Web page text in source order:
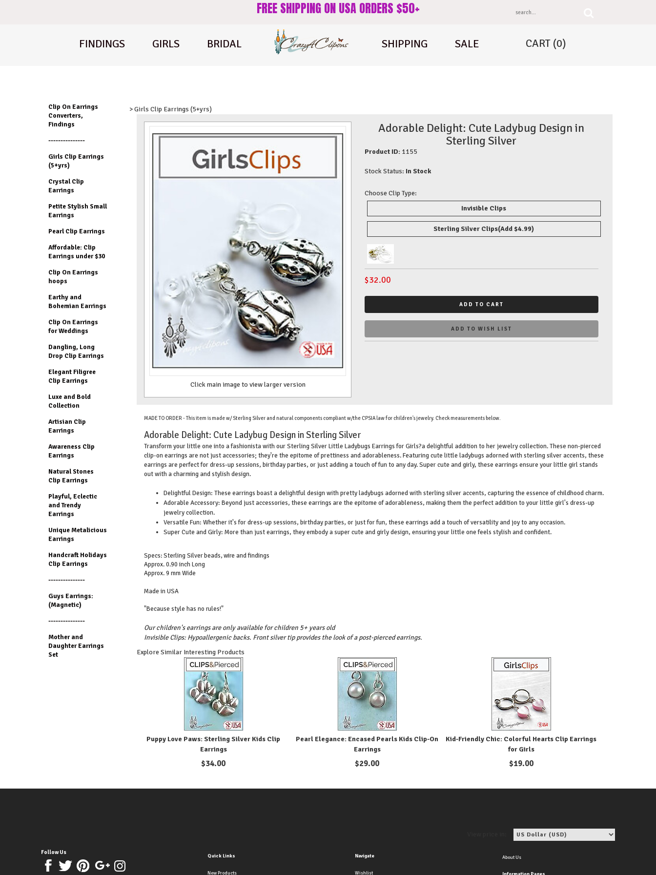
FREE SHIPPING ON USA ORDERS $50+
FINDINGS GIRLS BRIDAL SHIPPING SALE CART (0)
Clip On Earrings
Converters,
Findings
---------------
Girls Clip Earrings
(5+yrs)
Crystal Clip
Earrings
Petite Stylish Small
Earrings
Pearl Clip Earrings
Affordable: Clip
Earrings under $30
Clip On Earrings
hoops
Earthy and
Bohemian Earrings
Clip On Earrings
for Weddings
Dangling, Long
Drop Clip Earrings
Elegant Filigree
Clip Earrings
Luxe and Bold
Collection
Artisian Clip
Earrings
Awareness Clip
Earrings
Natural Stones
Clip Earrings
Playful, Eclectic
and Trendy
Earrings
Unique Metalicious
Earrings
Handcraft Holidays
Clip Earrings
---------------
Guys Earrings:
(Magnetic)
---------------
Mother and
Daughter Earrings
Set
> Girls Clip Earrings (5+yrs)
Click main image to view larger version
Adorable Delight: Cute Ladybug Design in
Sterling Silver
Product ID: 1155
Stock Status: In Stock
Choose Clip Type:
Invisible Clips
Sterling Silver Clips(Add $4.99)
$32.00
ADD TO CART
ADD TO WISH LIST
MADE TO ORDER - This item is made w/ Sterling Silver and natural components compliant w/the CPSIA law for children's jewelry. Check measurements below.
Adorable Delight: Cute Ladybug Design in Sterling Silver
Transform your little one into a fashionista with our Sterling Silver Little Ladybugs Earrings for Girls?a delightful addition to her jewelry collection. These non-pierced
clip-on earrings are not just accessories; they're the epitome of prettiness and adorableness. Featuring cute little ladybugs adorned with sterling silver accents, these
earrings are perfect for dress-up sessions, birthday parties, or just adding a touch of fun to any day. Super cute and girly, these earrings ensure your little girl stands
out with a charming and stylish design.
Delightful Design: These earrings boast a delightful design with pretty ladybugs adorned with sterling silver accents, capturing the essence of childhood charm.
Adorable Accessory: Beyond just accessories, these earrings are the epitome of adorableness, making them the perfect addition to your little girl's dress-up
jewelry collection.
Versatile Fun: Whether it's for dress-up sessions, birthday parties, or just for fun, these earrings add a touch of versatility and joy to any occasion.
Super Cute and Girly: More than just earrings, they embody a super cute and girly design, ensuring your little one feels stylish and confident.
Specs: Sterling Silver beads, wire and findings
Approx. 0.90 inch Long
Approx. 9 mm Wide
Made in USA
"Because style has no rules!"
Our children's earrings are only available for children 5+ years old
Invisible Clips: Hypoallergenic backs. Front silver tip provides the look of a post-pierced earrings.
Explore Similar Interesting Products
Puppy Love Paws: Sterling Silver Kids Clip
Earrings
$34.00
Pearl Elegance: Encased Pearls Kids Clip-On
Earrings
$29.00
Kid-Friendly Chic: Colorful Hearts Clip Earrings
for Girls
$19.00
Follow Us
Quick Links
New Products
Navigate
Wishlist
About Us